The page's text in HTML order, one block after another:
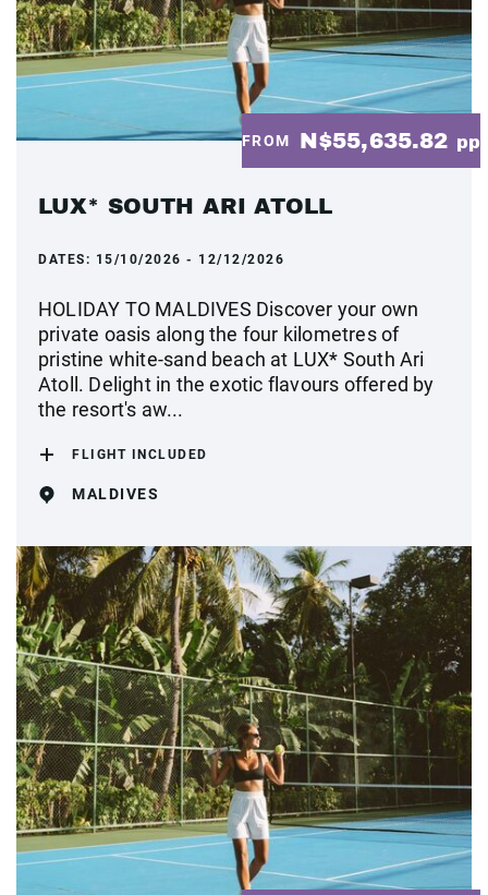
FROM N$55,635.82 pp
LUX* SOUTH ARI ATOLL
DATES: 15/10/2026 - 12/12/2026
HOLIDAY TO MALDIVES Discover your own
private oasis along the four kilometres of
pristine white-sand beach at LUX* South Ari
Atoll. Delight in the exotic flavours offered by
the resort's aw...
FLIGHT INCLUDED
MALDIVES